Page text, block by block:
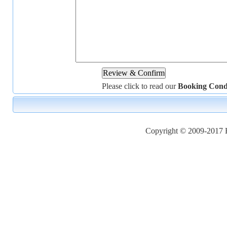
Please click to read ourBooking
Copyright © 2009-2017